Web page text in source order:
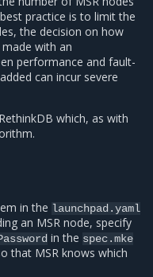
practice is to limit the
the decision on how
with an
performance and fault-
can incur severe
which, as with
in the launchpad.yaml
an MSR node, specify
in the spec.mke
that MSR knows which